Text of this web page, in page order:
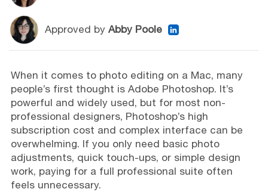
Approved by Abby Poole
When it comes to photo editing on a Mac, many
people’s first thought is Adobe Photoshop. It’s
powerful and widely used, but for most non-
professional designers, Photoshop’s high
subscription cost and complex interface can be
overwhelming. If you only need basic photo
adjustments, quick touch-ups, or simple design
work, paying for a full professional suite often
feels unnecessary.